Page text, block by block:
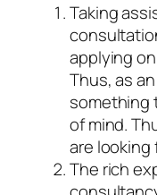
Taking
applying
Thus, as
something
of mind.
are looking
The rich